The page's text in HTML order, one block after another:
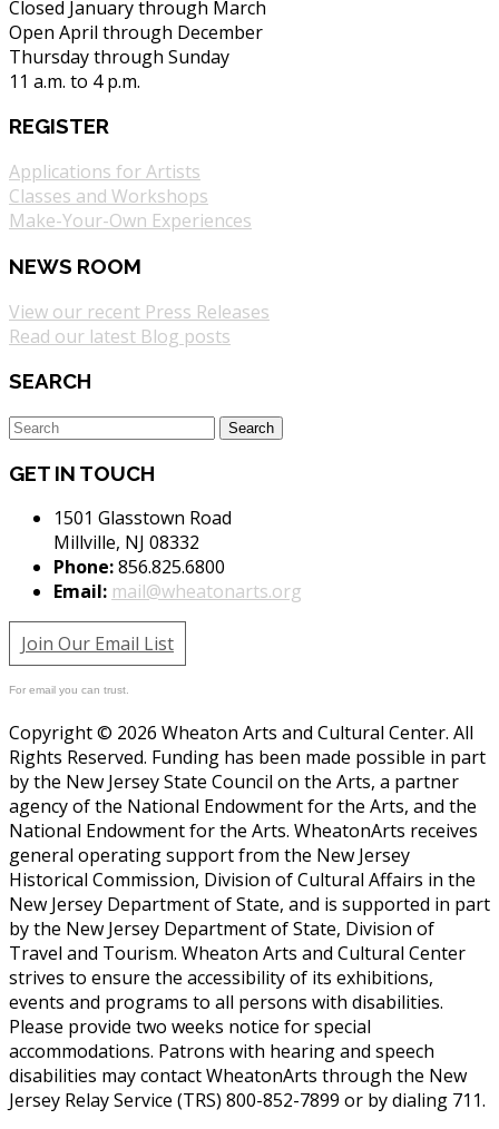
Closed January through March
Open April through December
Thursday through Sunday
11 a.m. to 4 p.m.
REGISTER
Applications for Artists
Classes and Workshops
Make-Your-Own Experiences
NEWS ROOM
View our recent Press Releases
Read our latest Blog posts
SEARCH
GET IN TOUCH
1501 Glasstown Road
Millville, NJ 08332
Phone:856.825.6800
Email: mail@wheatonarts.org
Join Our Email List
For email you can trust.
Copyright © 2026 Wheaton Arts and Cultural Center. All
Rights Reserved. Funding has been made possible in part
by the New Jersey State Council on the Arts, a partner
agency of the National Endowment for the Arts, and the
National Endowment for the Arts. WheatonArts receives
general operating support from the New Jersey
Historical Commission, Division of Cultural Affairs in the
New Jersey Department of State, and is supported in part
by the New Jersey Department of State, Division of
Travel and Tourism. Wheaton Arts and Cultural Center
strives to ensure the accessibility of its exhibitions,
events and programs to all persons with disabilities.
Please provide two weeks notice for special
accommodations. Patrons with hearing and speech
disabilities may contact WheatonArts through the New
Jersey Relay Service (TRS) 800-852-7899 or by dialing 711.